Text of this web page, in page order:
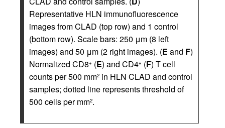
Representative HLN immunofluorescence
images from CLAD (top row) and 1 control
(bottom row). Scale bars: 250 μm (8 left
images) and 50 μm (2 right images). (E and F)
Normalized CD8+ (E) and CD4+ (F) T cell
counts per 500 mm2 in HLN CLAD and control
samples; dotted line represents threshold of
500 cells per mm2.